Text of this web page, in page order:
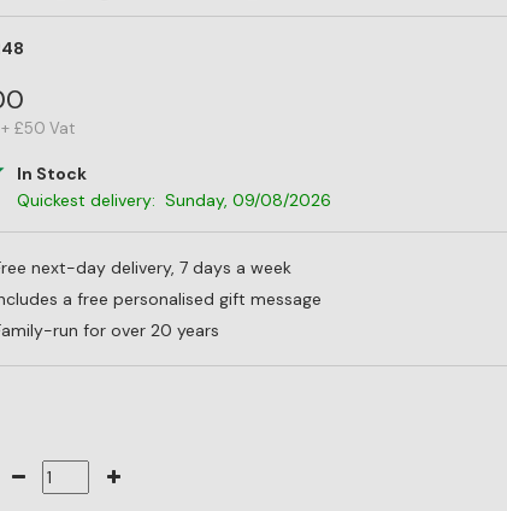
£50 Vat
In Stock
Quickest delivery: Sunday, 09/08/2026
next-day delivery, 7 days a week
a free personalised gift message
run for over 20 years